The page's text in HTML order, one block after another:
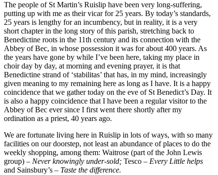
The people of St Martin’s Ruislip have been very long-suffering,
putting up with me as their vicar for 25 years. By today’s standards,
25 years is lengthy for an incumbency, but in reality, it is a very
short chapter in the long story of this parish, stretching back to
Benedictine roots in the 11th century and its connection with the
Abbey of Bec, in whose possession it was for about 400 years. As
the years have gone by while I’ve been here, taking my place in
choir day by day, at morning and evening prayer, it is that
Benedictine strand of ‘stabilitas’ that has, in my mind, increasingly
given meaning to my remaining here as long as I have. It is a happy
coincidence that we gather today on the eve of St Benedict’s Day. It
is also a happy coincidence that I have been a regular visitor to the
Abbey of Bec ever since I first went there shortly after my
ordination as a priest, 40 years ago.
We are fortunate living here in Ruislip in lots of ways, with so many
facilities on our doorstep, not least an abundance of places to do the
weekly shopping, among them: Waitrose (part of the John Lewis
group) – Never knowingly under-sold; Tesco – Every Little helps
and Sainsbury’s – Taste the difference.